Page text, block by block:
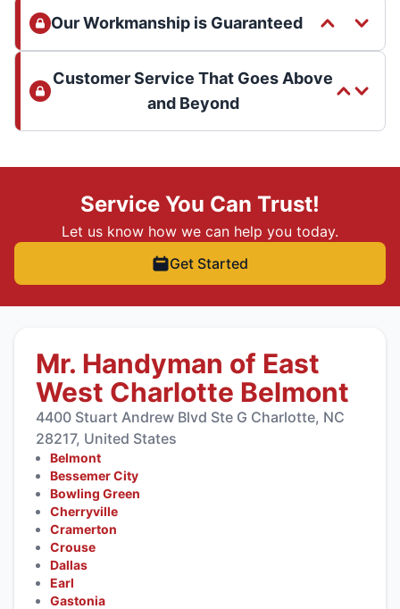
Our Workmanship is Guaranteed
Customer Service That Goes Above
and Beyond
Service You Can Trust!
Let us know how we can help you today.
Get Started
Mr. Handyman of East
West Charlotte Belmont
4400 Stuart Andrew Blvd Ste G Charlotte, NC
28217, United States
Belmont
Bessemer City
Bowling Green
Cherryville
Cramerton
Crouse
Dallas
Earl
Gastonia